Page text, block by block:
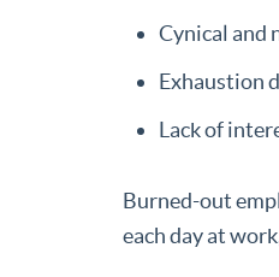
Cynical and
Exhaustion
Lack of
Burned-out
each day at